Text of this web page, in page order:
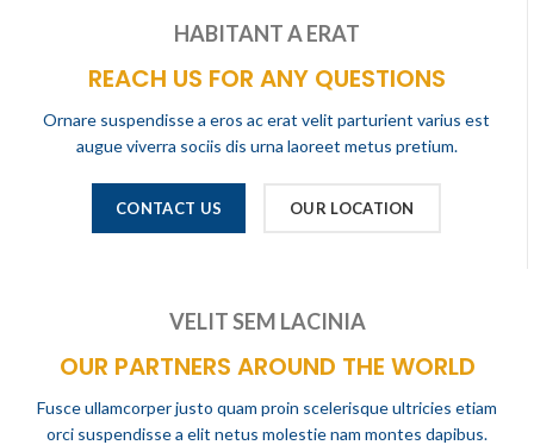
HABITANT A ERAT
REACH US FOR ANY QUESTIONS
Ornare suspendisse a eros ac erat velit parturient varius est
augue viverra sociis dis urna laoreet metus pretium.
CONTACT US OUR LOCATION
VELIT SEM LACINIA
OUR PARTNERS AROUND THE WORLD
Fusce ullamcorper justo quam proin scelerisque ultricies etiam
orci suspendisse a elit netus molestie nam montes dapibus.